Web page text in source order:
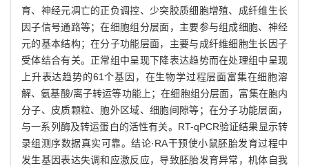
育、神经元凋亡的正负调控、少突胶质细胞增殖、成纤维生长
因子信号通路等；在细胞组分层面，主要参与组成细胞、神经
元的基本结构；在分子功能层面，主要与成纤维细胞生长因子
受体结合有关。正常组中呈现下降表达趋势而在处理组中呈现
上升表达趋势的61个基因，在生物学过程层面富集在细胞溶
解、氨基酸/离子转运等功能上；在细胞组分层面，富集在胞内
分子、皮质颗粒、胞外区域、细胞间隙等；在分子功能层面，
与一系列酶及转运蛋白的活性有关。RT-qPCR验证结果显示转
录组测序数据真实可靠。结论·RA干预使小鼠胚胎发育过程中
发生基因表达失调和应激反应，导致胚胎发育异常，机体自我